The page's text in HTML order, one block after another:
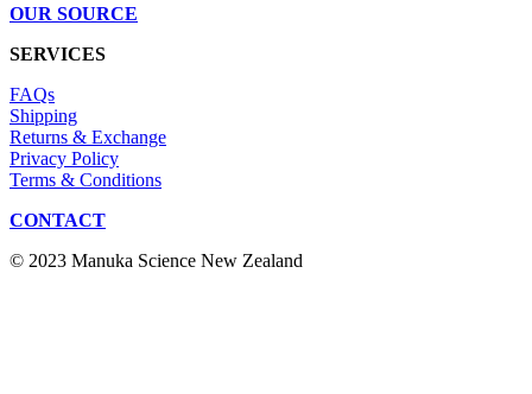
OUR SOURCE
SERVICES
FAQs
Shipping
Returns & Exchange
Privacy Policy
Terms & Conditions
CONTACT
© 2023 Manuka Science New Zealand